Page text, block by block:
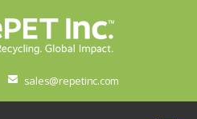
sales@repetinc.com